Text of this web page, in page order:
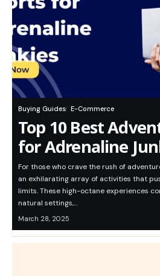
Buying Guides E-Commerce
Top 10 Best
for Adrenaline
For those who crave the rush of
an exhilarating array of activities that
limits. These high-octane experiences
natural settings,…
March 28, 2025